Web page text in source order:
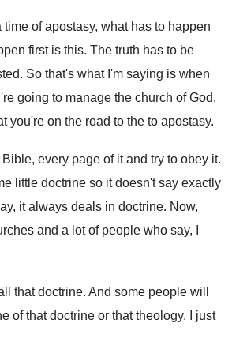
of apostasy, what has to happen
first is this. The truth has to be
. So that's what I'm saying is when
going to manage the church of God,
you're on the road to the to apostasy.
Bible, every page of it and try to obey it.
little doctrine so it doesn't say exactly
it always deals in doctrine. Now,
and a lot of people who say, I
that doctrine. And some people will
of that doctrine or that theology.
I just